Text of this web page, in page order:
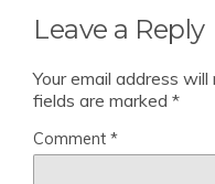
Leave a Reply
Your email address will
fields are marked *
Comment *